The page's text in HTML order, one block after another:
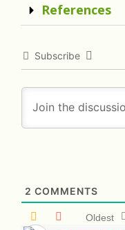
References
Subscribe
2 COMMENTS
Oldest